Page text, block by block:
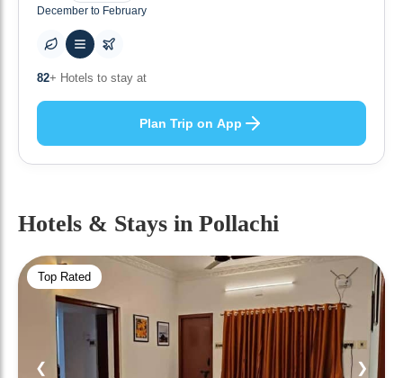
December to February
82+ Hotels to stay at
Plan Trip on App
Hotels & Stays in Pollachi
Top Rated
❮ ❯